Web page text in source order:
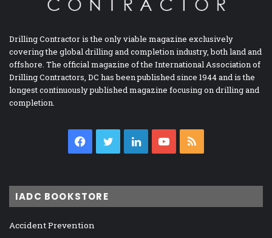
Drilling Contractor is the only viable magazine exclusively
covering the global drilling and completion industry, both land and
offshore. The official magazine of the International Association of
Drilling Contractors, DC has been published since 1944 and is the
longest continuously published magazine focusing on drilling and
completion.
Facebook
TwitterLinkedInYouTube
IADC BOOKSTORE
Accident Prevention